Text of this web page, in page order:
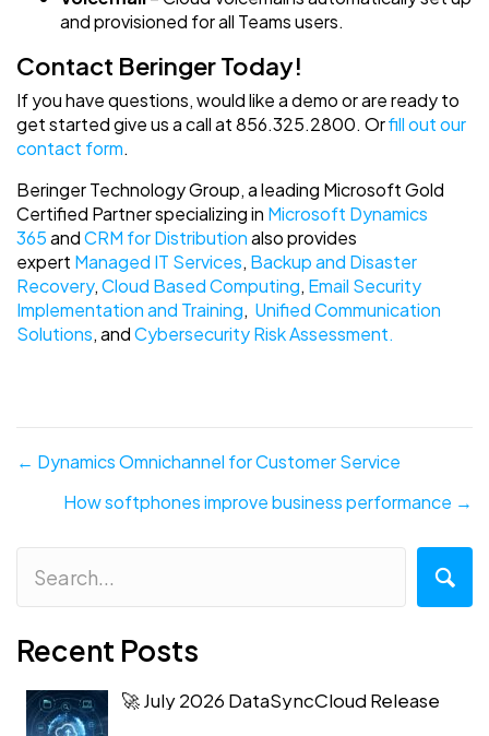
and provisioned for all Teams users.
Contact Beringer Today!
If you have questions, would like a demo or are ready to
get started give us a call at 856.325.2800. Orfill out our
contact form.
Beringer Technology Group, a leading Microsoft Gold
Certified Partner specializing in Microsoft Dynamics
365andCRM for Distributionalso provides
expert Managed IT Services, Backup and Disaster
Recovery,Cloud Based Computing, Email Security
Implementation and Training, Unified Communication
Solutions, andCybersecurity Risk Assessment.
Posts
navigation
← Dynamics Omnichannel for Customer Service
How softphones improve business performance →
Recent Posts
🚀 July 2026 DataSyncCloud Release